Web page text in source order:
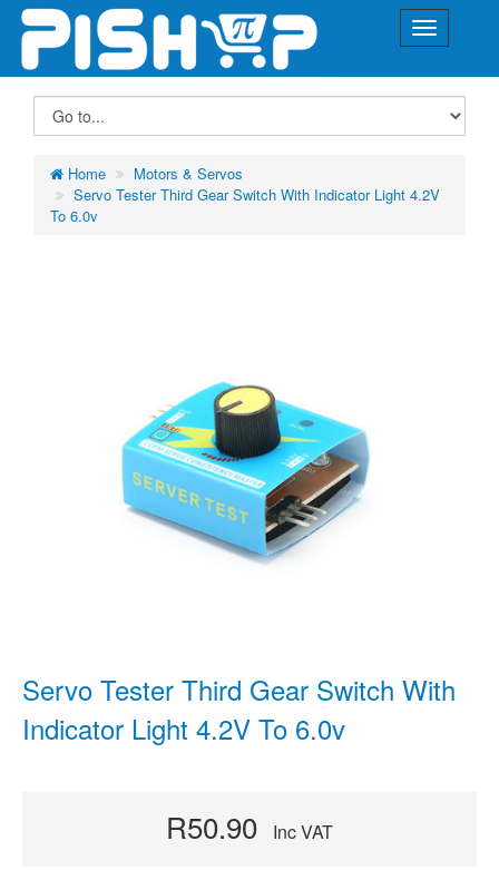
Home
Motors & Servos
Servo Tester Third Gear Switch With Indicator Light 4.2V
To 6.0v
Servo Tester Third Gear Switch With
Indicator Light 4.2V To 6.0v
R50.90 Inc VAT